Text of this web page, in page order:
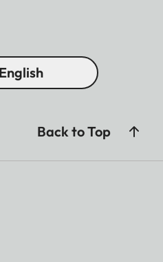
Back to Top